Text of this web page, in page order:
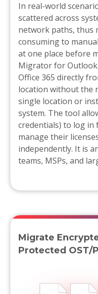
In real-world
scattered across
network paths, thus
consuming to
at one place before
Migrator for
Office 365 directly
location without the
single location or
system. The tool
credentials) to log in
manage their
independently. It is
teams, MSPs, and
Migrate
Protected OST/